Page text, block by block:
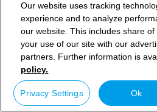
Our website uses tracking
experience and to analyze
our website. This includes share
your use of our site with our
partners. Further information is
policy.
Privacy Settings Ok